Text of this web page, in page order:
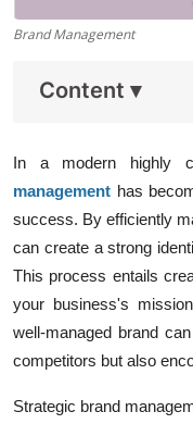
Brand Management
Content ▾
In a modern highly
management has
success. By efficiently
can create a strong
This process entails
your business's
well-managed brand
competitors but also
Strategic brand